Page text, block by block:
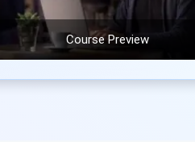
Course Preview